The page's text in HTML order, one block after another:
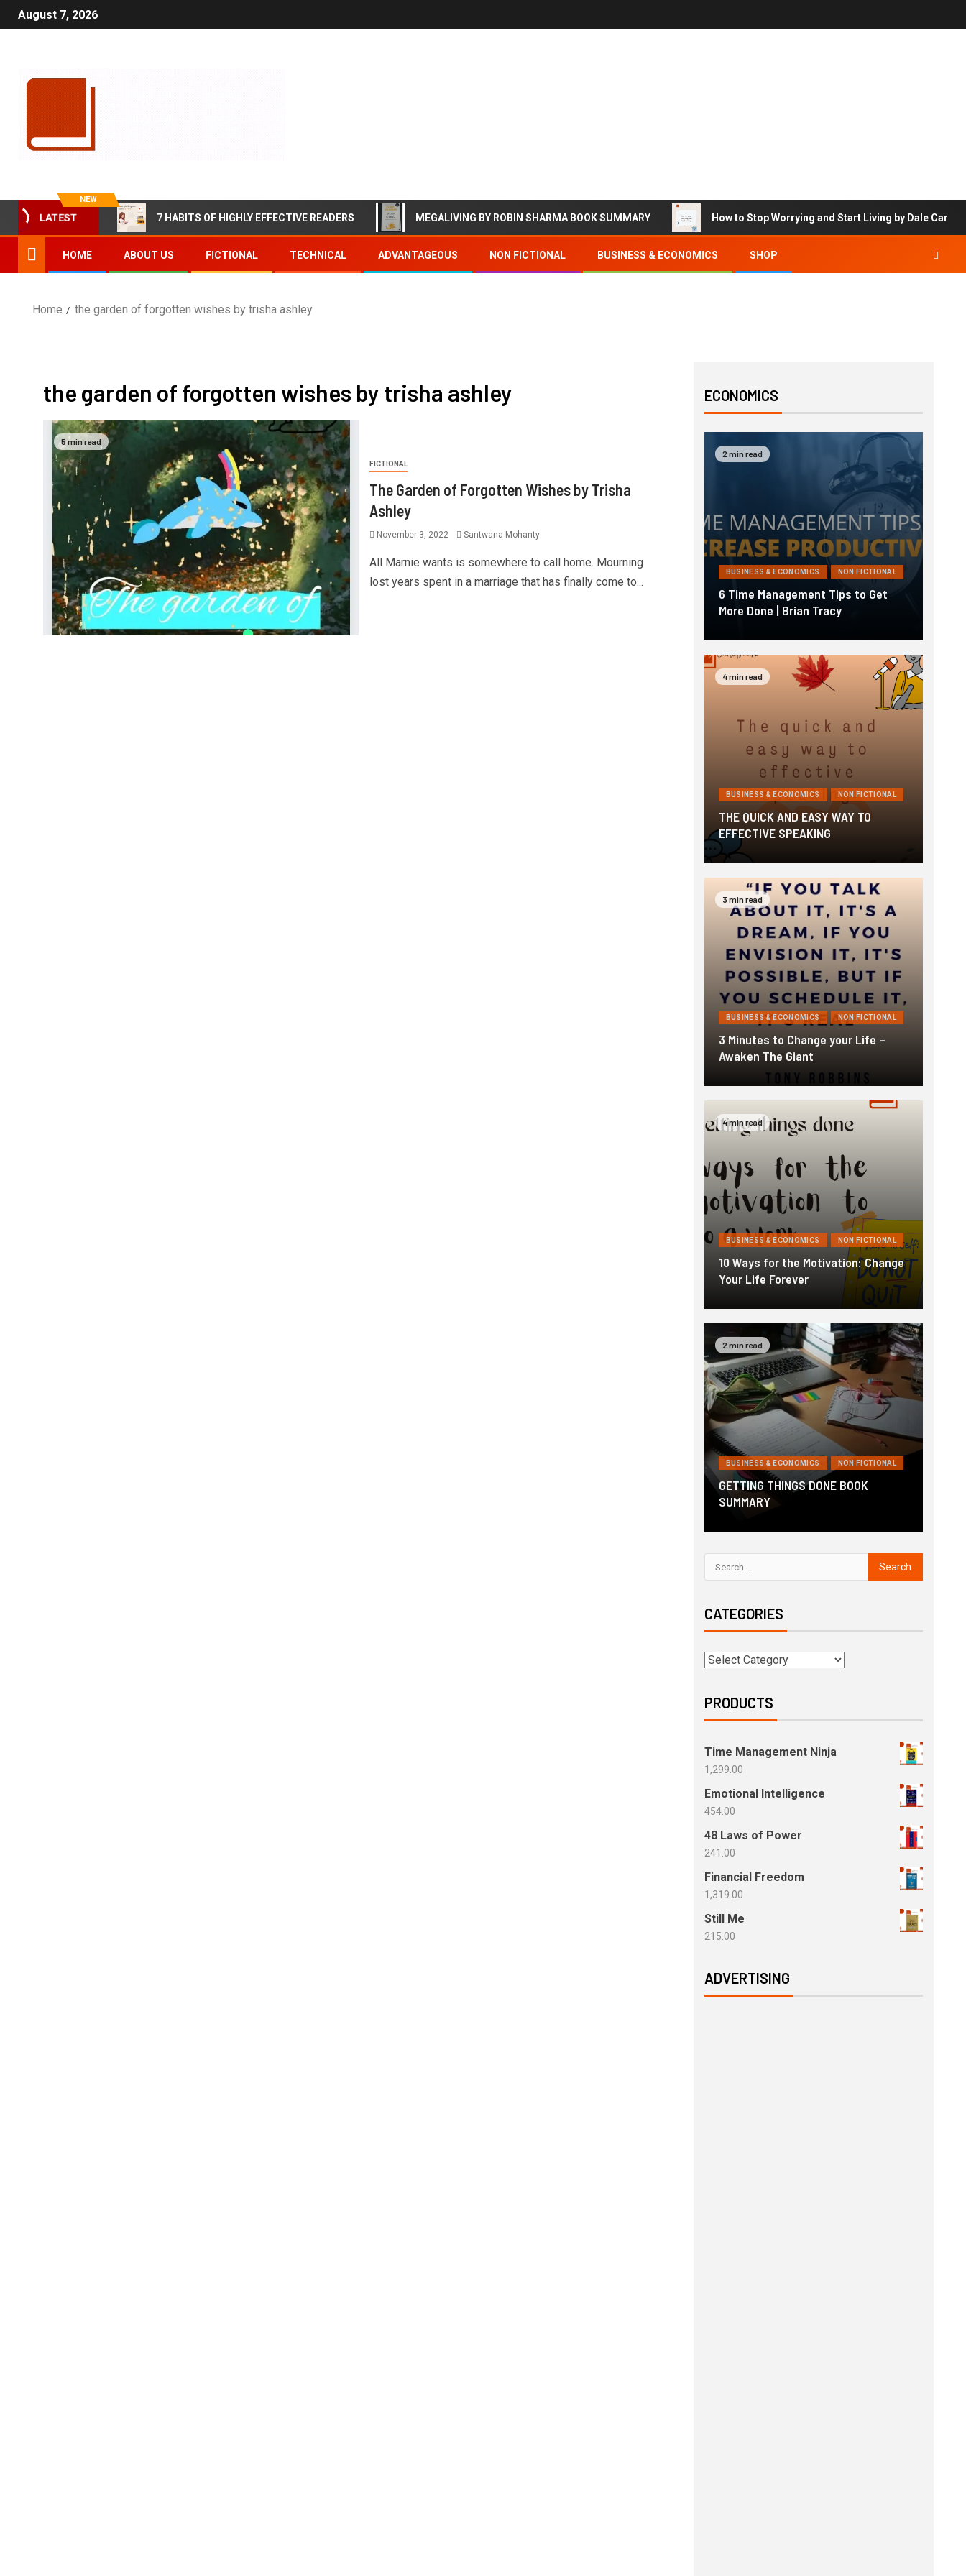
August 7, 2026
NEW
LATEST 7 HABITS OF HIGHLY EFFECTIVE READERS MEGALIVING BY ROBIN SHARMA BOOK SUMMARY How to Stop Worrying and Start Living by Dale
HOME ABOUT US FICTIONAL TECHNICAL ADVANTAGEOUS NON FICTIONAL BUSINESS & ECONOMICS SHOP
Home the garden of forgotten wishes by trisha ashley
the garden of forgotten wishes by trisha ashley
5 min read
FICTIONAL
The Garden of Forgotten Wishes by Trisha
Ashley
November 3, 2022 Santwana Mohanty
All Marnie wants is somewhere to call home. Mourning
lost years spent in a marriage that has finally come to...
ECONOMICS
2 min read
BUSINESS & ECONOMICS NON FICTIONAL
6 Time Management Tips to Get
More Done | Brian Tracy
4 min read
BUSINESS & ECONOMICS NON FICTIONAL
THE QUICK AND EASY WAY TO
EFFECTIVE SPEAKING
3 min read
BUSINESS & ECONOMICS NON FICTIONAL
3 Minutes to Change your Life –
Awaken The Giant
4 min read
BUSINESS & ECONOMICS NON FICTIONAL
10 Ways for the Motivation: Change
Your Life Forever
2 min read
BUSINESS & ECONOMICS NON FICTIONAL
GETTING THINGS DONE BOOK
SUMMARY
CATEGORIES
PRODUCTS
Time Management Ninja
1,299.00
Emotional Intelligence
454.00
48 Laws of Power
241.00
Financial Freedom
1,319.00
Still Me
215.00
ADVERTISING